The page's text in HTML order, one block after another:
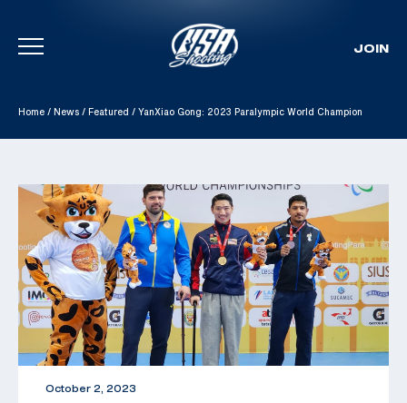
Skip To Content
JOIN
Home / News / Featured / YanXiao Gong: 2023 Paralympic World Champion
October 2, 2023